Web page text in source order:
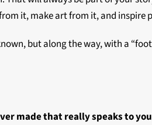
it, make art from it, and inspire
but along the way, with a
made that really speaks to